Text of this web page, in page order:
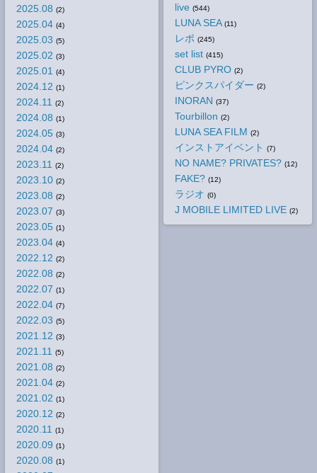
2025.08 (2)
2025.04 (4)
2025.03 (5)
2025.02 (3)
2025.01 (4)
2024.12 (1)
2024.11 (2)
2024.08 (1)
2024.05 (3)
2024.04 (2)
2023.11 (2)
2023.10 (2)
2023.08 (2)
2023.07 (3)
2023.05 (1)
2023.04 (4)
2022.12 (2)
2022.08 (2)
2022.07 (1)
2022.04 (7)
2022.03 (5)
2021.12 (3)
2021.11 (5)
2021.08 (2)
2021.04 (2)
2021.02 (1)
2020.12 (2)
2020.11 (1)
2020.09 (1)
2020.08 (1)
live (544)
LUNA SEA (11)
レポ (245)
set list (415)
CLUB PYRO (2)
ピンクスパイダー (2)
INORAN (37)
Tourbillon (2)
LUNA SEA FILM (2)
インストアイベント (7)
NO NAME? PRIVATES? (12)
FAKE? (12)
ラジオ (0)
J MOBILE LIMITED LIVE (2)